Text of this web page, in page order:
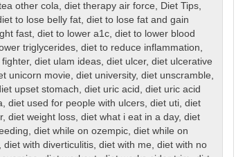
other cola, diet therapy air force, Diet Tips,
to lose belly fat, diet to lose fat and gain
fast, diet to lower a1c, diet to lower blood
triglycerides, diet to reduce inflammation,
, diet ulam ideas, diet ulcer, diet ulcerative
unicorn movie, diet university, diet unscramble,
upset stomach, diet uric acid , diet uric acid
, diet used for people with ulcers, diet uti, diet
, diet weight loss, diet what i eat in a day, diet
, diet while on ozempic, diet while on
, diet with diverticulitis, diet with me, diet with no